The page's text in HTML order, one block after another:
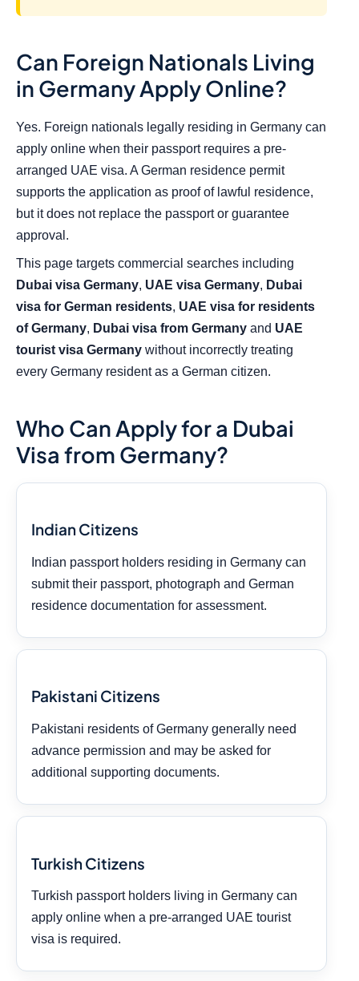
Can Foreign Nationals Living
in Germany Apply Online?
Yes. Foreign nationals legally residing in Germany can
apply online when their passport requires a pre-
arranged UAE visa. A German residence permit
supports the application as proof of lawful residence,
but it does not replace the passport or guarantee
approval.
This page targets commercial searches including
Dubai visa Germany, UAE visa Germany, Dubai
visa for German residents, UAE visa for residents
of Germany, Dubai visa from Germany and UAE
tourist visa Germany without incorrectly treating
every Germany resident as a German citizen.
Who Can Apply for a Dubai
Visa from Germany?
Indian Citizens
Indian passport holders residing in Germany can
submit their passport, photograph and German
residence documentation for assessment.
Pakistani Citizens
Pakistani residents of Germany generally need
advance permission and may be asked for
additional supporting documents.
Turkish Citizens
Turkish passport holders living in Germany can
apply online when a pre-arranged UAE tourist
visa is required.